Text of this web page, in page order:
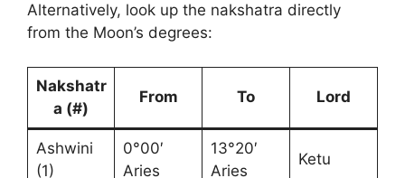
Alternatively, look up the nakshatra directly
from the Moon’s degrees:
Nakshatr
a (#)
From To Lord
Ashwini
(1)
0°00′
Aries
13°20′
Aries
Ketu